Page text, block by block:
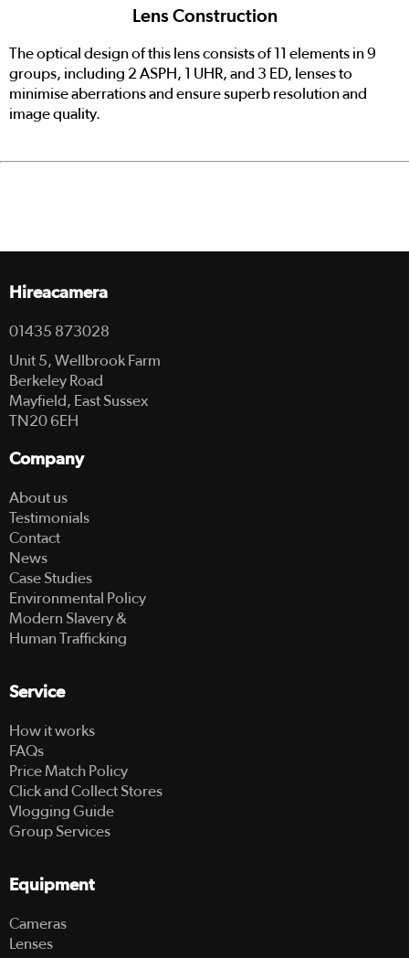
Lens Construction
The optical design of this lens consists of 11 elements in 9
groups, including 2 ASPH, 1 UHR, and 3 ED, lenses to
minimise aberrations and ensure superb resolution and
image quality.
Hireacamera
01435 873028
Unit 5, Wellbrook Farm
Berkeley Road
Mayfield, East Sussex
TN20 6EH
Company
About us
Testimonials
Contact
News
Case Studies
Environmental Policy
Modern Slavery &
Human Trafficking
Service
How it works
FAQs
Price Match Policy
Click and Collect Stores
Vlogging Guide
Group Services
Equipment
Cameras
Lenses